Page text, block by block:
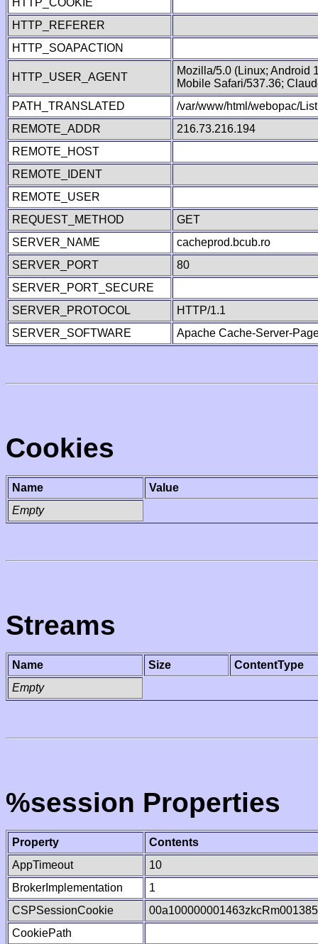
HTTP_COOKIE
HTTP_REFERER
HTTP_SOAPACTION
HTTP_USER_AGENT
Mozilla/5.0 (Linux; Android
Mobile Safari/537.36;
PATH_TRANSLATED
/var/www/html/webopac/
REMOTE_ADDR
216.73.216.194
REMOTE_HOST
REMOTE_IDENT
REMOTE_USER
REQUEST_METHOD
GET
SERVER_NAME
cacheprod.bcub.ro
SERVER_PORT
80
SERVER_PORT_SECURE
SERVER_PROTOCOL
HTTP/1.1
SERVER_SOFTWARE
Apache Cache-Server-
Cookies
Name
Value
Empty
Streams
Name Size
ContentType
Empty
%session Properties
Property
Contents
AppTimeout
10
BrokerImplementation
1
CSPSessionCookie
CookiePath